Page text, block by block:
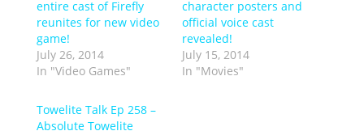
entire cast of Firefly
reunites for new video
game!
July 26, 2014
In "Video Games"
character posters and
official voice cast
revealed!
July 15, 2014
In "Movies"
Towelite Talk Ep 258 –
Absolute Towelite